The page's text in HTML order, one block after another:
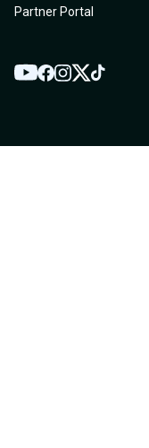
Partner Portal
YouTube
Facebook
Instagram
TwitterTikTok